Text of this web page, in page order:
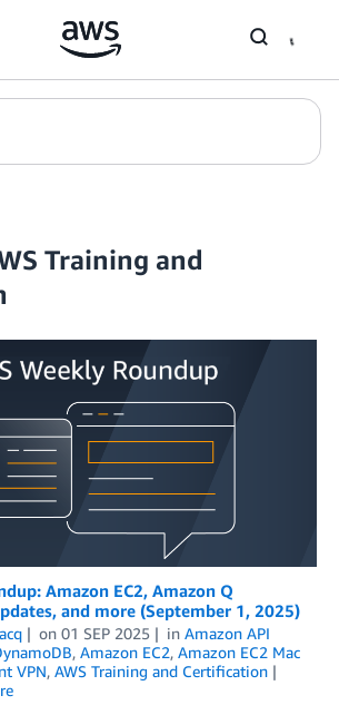
Training and
Amazon EC2, Amazon Q
and more (September 1, 2025)
on 01 SEP 2025 in Amazon API
, Amazon EC2, Amazon EC2 Mac
VPN, AWS Training and Certification